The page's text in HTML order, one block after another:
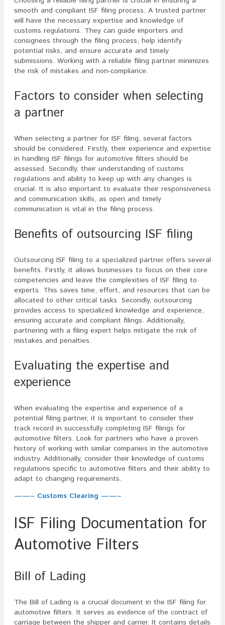
smooth and compliant ISF filing process. A trusted partner
will have the necessary expertise and knowledge of
customs regulations. They can guide importers and
consignees through the filing process, help identify
potential risks, and ensure accurate and timely
submissions. Working with a reliable filing partner minimizes
the risk of mistakes and non-compliance.
Factors to consider when selecting
a partner
When selecting a partner for ISF filing, several factors
should be considered. Firstly, their experience and expertise
in handling ISF filings for automotive filters should be
assessed. Secondly, their understanding of customs
regulations and ability to keep up with any changes is
crucial. It is also important to evaluate their responsiveness
and communication skills, as open and timely
communication is vital in the filing process.
Benefits of outsourcing ISF filing
Outsourcing ISF filing to a specialized partner offers several
benefits. Firstly, it allows businesses to focus on their core
competencies and leave the complexities of ISF filing to
experts. This saves time, effort, and resources that can be
allocated to other critical tasks. Secondly, outsourcing
provides access to specialized knowledge and experience,
ensuring accurate and compliant filings. Additionally,
partnering with a filing expert helps mitigate the risk of
mistakes and penalties.
Evaluating the expertise and
experience
When evaluating the expertise and experience of a
potential filing partner, it is important to consider their
track record in successfully completing ISF filings for
automotive filters. Look for partners who have a proven
history of working with similar companies in the automotive
industry. Additionally, consider their knowledge of customs
regulations specific to automotive filters and their ability to
adapt to changing requirements.
——– Customs Clearing ——–
ISF Filing Documentation for
Automotive Filters
Bill of Lading
The Bill of Lading is a crucial document in the ISF filing for
automotive filters. It serves as evidence of the contract of
carriage between the shipper and carrier. It contains details